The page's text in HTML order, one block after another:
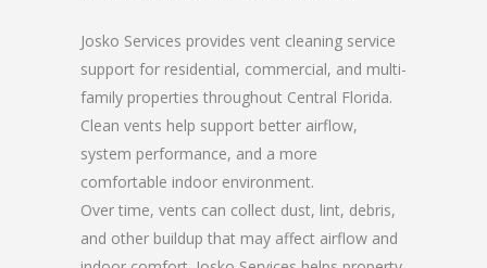
Josko Services provides vent cleaning service
support for residential, commercial, and multi-
family properties throughout Central Florida.
Clean vents help support better airflow,
system performance, and a more
comfortable indoor environment.
Over time, vents can collect dust, lint, debris,
and other buildup that may affect airflow and